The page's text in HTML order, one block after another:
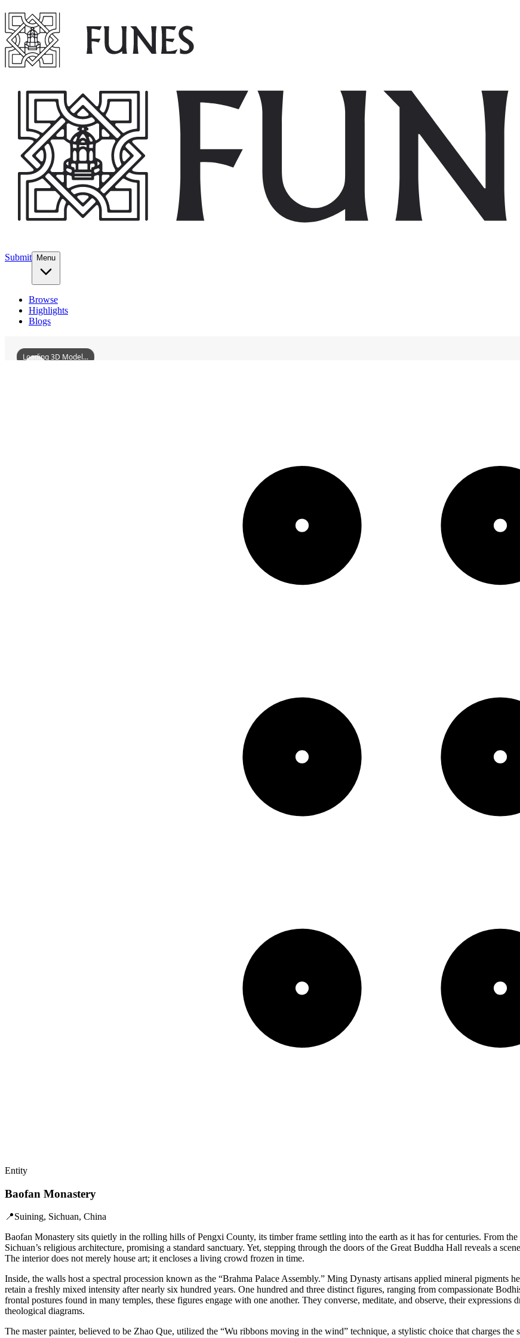
Submit Menu
Browse
Highlights
Blogs
Loading 3D Model...
Entity
Baofan Monastery
📍Suining, Sichuan, China
Baofan Monastery sits quietly in the rolling hills of Pengxi County, its timber frame settling into the earth as it has for centuries. From
Sichuan’s religious architecture, promising a standard sanctuary. Yet, stepping through the doors of the Great Buddha Hall reveals a
The interior does not merely house art; it encloses a living crowd frozen in time.
Inside, the walls host a spectral procession known as the “Brahma Palace Assembly.” Ming Dynasty artisans applied mineral
retain a freshly mixed intensity after nearly six hundred years. One hundred and three distinct figures, ranging from compassionate
frontal postures found in many temples, these figures engage with one another. They converse, meditate, and observe, their
theological diagrams.
The master painter, believed to be Zhao Que, utilized the “Wu ribbons moving in the wind” technique, a stylistic choice that charges